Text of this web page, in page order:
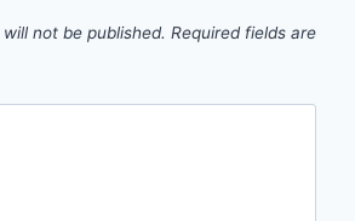
not be published. Required fields are